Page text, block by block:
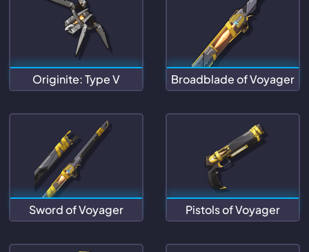
Originite: Type V Broadblade of Voyager
Sword of Voyager Pistols of Voyager